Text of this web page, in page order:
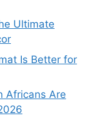
Ultimate
Is Better for
Africans Are